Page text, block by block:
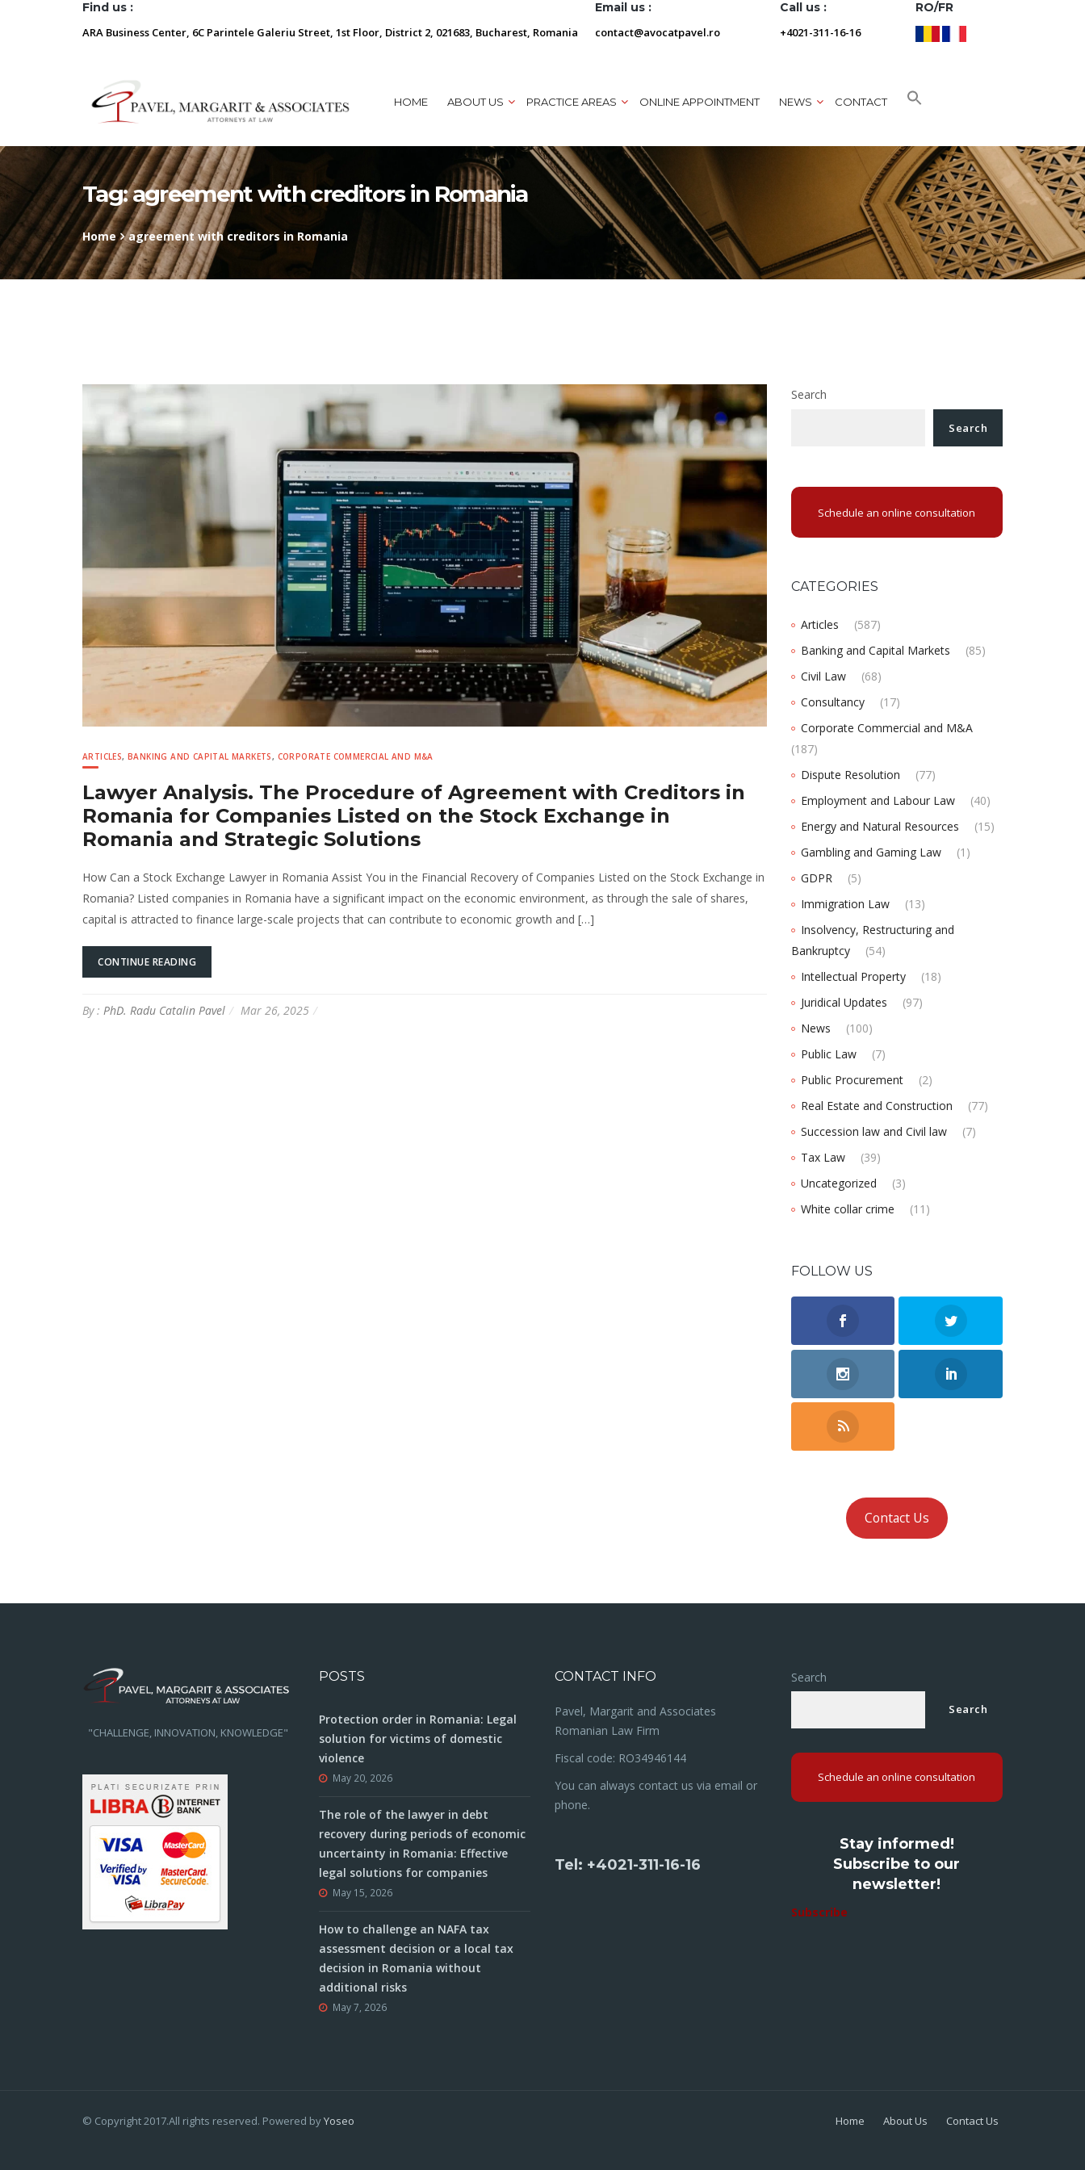
Find us :
ARA Business Center, 6C Parintele Galeriu Street, 1st Floor, District 2, 021683, Bucharest, Romania
Email us :
contact@avocatpavel.ro
Call us :
+4021-311-16-16
RO/FR
HOME ABOUT US PRACTICE AREAS ONLINE APPOINTMENT NEWS CONTACT
Tag:agreement with creditors in Romania
Home agreement with creditors in Romania
ARTICLES,BANKING AND CAPITAL MARKETS, CORPORATE COMMERCIAL AND M&A
Lawyer Analysis. The Procedure of Agreement with Creditors in
Romania for Companies Listed on the Stock Exchange in
Romania and Strategic Solutions
How Can a Stock Exchange Lawyer in Romania Assist You in the Financial Recovery of Companies Listed on the Stock Exchange in
Romania? Listed companies in Romania have a significant impact on the economic environment, as through the sale of shares,
capital is attracted to finance large-scale projects that can contribute to economic growth and […]
CONTINUE READING
By : PhD. Radu Catalin Pavel Mar 26, 2025
Search
Search
Schedule an online consultation
CATEGORIES
Articles
(587)
Banking and Capital Markets
(85)
Civil Law
(68)
Consultancy
(17)
Corporate Commercial and M&A
(187)
Dispute Resolution
(77)
Employment and Labour Law
(40)
Energy and Natural Resources
(15)
Gambling and Gaming Law
(1)
GDPR
(5)
Immigration Law
(13)
Insolvency, Restructuring and
Bankruptcy
(54)
Intellectual Property
(18)
Juridical Updates
(97)
News
(100)
Public Law
(7)
Public Procurement
(2)
Real Estate and Construction
(77)
Succession law and Civil law
(7)
Tax Law
(39)
Uncategorized
(3)
White collar crime
(11)
FOLLOW US
Contact Us
"CHALLENGE, INNOVATION, KNOWLEDGE"
POSTS
Protection order in Romania: Legal
solution for victims of domestic
violence
May 20, 2026
The role of the lawyer in debt
recovery during periods of economic
uncertainty in Romania: Effective
legal solutions for companies
May 15, 2026
How to challenge an NAFA tax
assessment decision or a local tax
decision in Romania without
additional risks
May 7, 2026
CONTACT INFO
Pavel, Margarit and Associates
Romanian Law Firm
Fiscal code: RO34946144
You can always contact us via email or
phone.
Tel: +4021-311-16-16
Search
Search
Schedule an online consultation
Stay informed!
Subscribe to our
newsletter!
Subscribe
© Copyright 2017.All rights reserved. Powered byYoseo Home About Us Contact Us